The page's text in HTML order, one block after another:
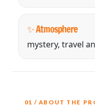
✨ Atmosphere
mystery, travel
01 / ABOUT THE